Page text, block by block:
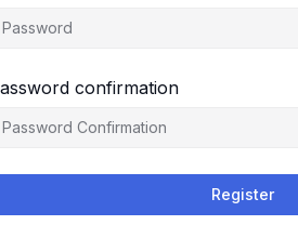
confirmation
Register